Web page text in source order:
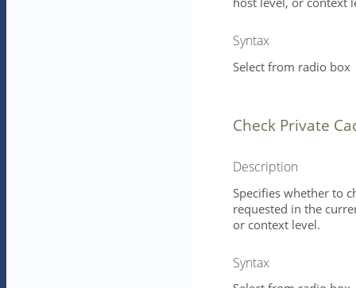
Syntax
Select from radio box
Check Private
Description
Specifies whether to
requested in the
or context level.
Syntax